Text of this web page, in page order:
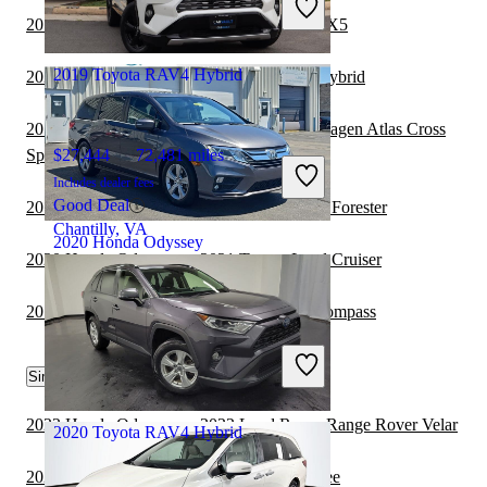
Great Deal
Columbus, OH
2020 Honda Odyssey
$21,735 90,629 miles
Includes dealer fees
Great Deal
Marysville, OH
2019 Toyota RAV4 Hybrid
$27,444 72,481 miles
Includes dealer fees
Good Deal
Chantilly, VA
2020 Toyota RAV4 Hybrid
2019 Toyota RAV4 Hybrid vs 2020 BMW X5
2020 Honda Odyssey vs 2021 Lexus NX Hybrid
2019 Toyota RAV4 Hybrid vs 2020 Volkswagen Atlas Cross
Sport
2019 Toyota RAV4 Hybrid vs 2020 Subaru Forester
2020 Honda Odyssey vs 2021 Toyota Land Cruiser
2019 Toyota RAV4 Hybrid vs 2020 Jeep Compass
Similar Comparisons by Year
2022 Honda Odyssey vs 2022 Land Rover Range Rover Velar
2022 Honda Odyssey vs 2022 Jeep Cherokee